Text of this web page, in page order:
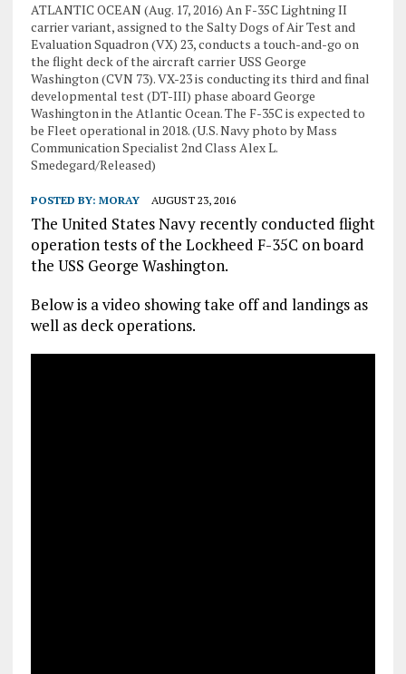
ATLANTIC OCEAN (Aug. 17, 2016) An F-35C Lightning II
carrier variant, assigned to the Salty Dogs of Air Test and
Evaluation Squadron (VX) 23, conducts a touch-and-go on
the flight deck of the aircraft carrier USS George
Washington (CVN 73). VX-23 is conducting its third and final
developmental test (DT-III) phase aboard George
Washington in the Atlantic Ocean. The F-35C is expected to
be Fleet operational in 2018. (U.S. Navy photo by Mass
Communication Specialist 2nd Class Alex L.
Smedegard/Released)
POSTED BY: MORAY AUGUST 23, 2016
The United States Navy recently conducted flight
operation tests of the Lockheed F-35C on board
the USS George Washington.
Below is a video showing take off and landings as
well as deck operations.